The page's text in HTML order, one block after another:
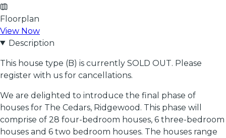
Floorplan
View Now
Description
This house type (B) is currently SOLD OUT. Please
register with us for cancellations.
We are delighted to introduce the final phase of
houses for The Cedars, Ridgewood. This phase will
comprise of 28 four-bedroom houses, 6 three-bedroom
houses and 6 two bedroom houses. The houses range